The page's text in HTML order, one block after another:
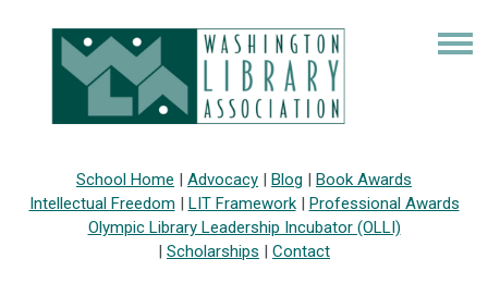
School Home | Advocacy | Blog | Book Awards
Intellectual Freedom | LIT Framework| Professional Awards
Olympic Library Leadership Incubator (OLLI)
| Scholarships | Contact